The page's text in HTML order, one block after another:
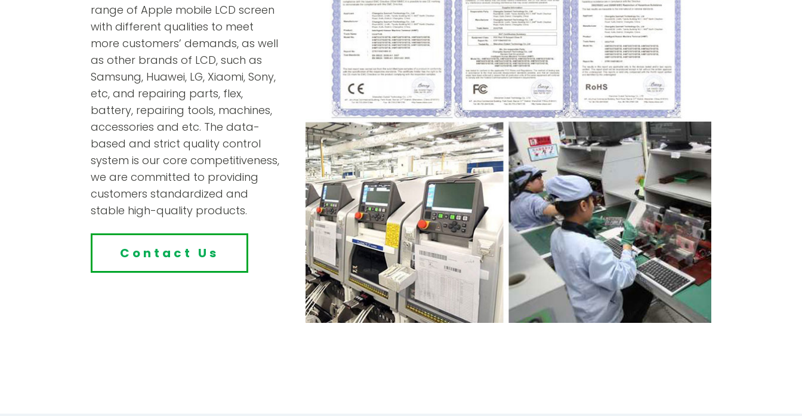
range of Apple mobile LCD screen
with different qualities to meet
more customers’ demands, as well
as other brands of LCD, such as
Samsung, Huawei, LG, Xiaomi, Sony,
etc, and repairing parts, flex,
battery, repairing tools, machines,
accessories and etc. The data-
based and strict quality control
system is our core competitiveness,
we are committed to providing
customers standardized and
stable high-quality products.
Contact Us